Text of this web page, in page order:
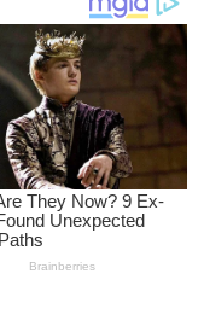
(Plus 3 Cons)
Way to Prepare It
Radiant Skin
Blood Pressure
Blood Pressure